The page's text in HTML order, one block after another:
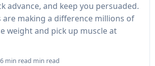
advance, and keep you persuaded.
are making a difference millions of
weight and pick up muscle at
6 min read min read